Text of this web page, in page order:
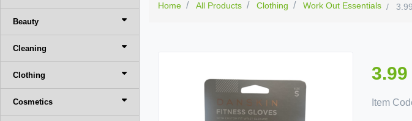
Beauty
Cleaning
Clothing
Cosmetics
Home All Products Clothing Work Out Essentials
3.99
Item